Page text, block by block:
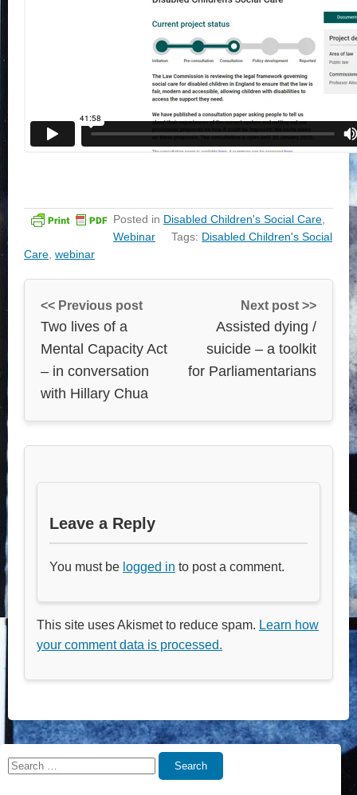
Posted in Disabled Children's Social Care
Webinar
Tags: Disabled Children's Social
Care webinar
<< Previous post
Two lives of a
Mental Capacity Act
– in conversation
with Hillary Chua
Next post >>
Assisted dying /
suicide – a toolkit
for Parliamentarians
Leave a Reply
You must be logged in to post a comment.
This site uses Akismet to reduce spam. Learn how
your comment data is processed.
Search
Search